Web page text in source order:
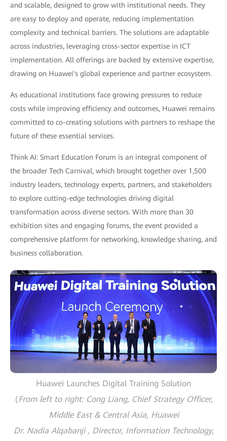
and scalable, designed to grow with institutional needs. They
are easy to deploy and operate, reducing implementation
complexity and technical barriers. The solutions are adaptable
across industries, leveraging cross-sector expertise in ICT
implementation. All offerings are backed by extensive expertise,
drawing on Huawei's global experience and partner ecosystem.
As educational institutions face growing pressures to reduce
costs while improving efficiency and outcomes, Huawei remains
committed to co-creating solutions with partners to reshape the
future of these essential services.
Think AI: Smart Education Forum is an integral component of
the broader Tech Carnival, which brought together over 1,500
industry leaders, technology experts, partners, and stakeholders
to explore cutting-edge technologies driving digital
transformation across diverse sectors. With more than 30
exhibition sites and engaging forums, the event provided a
comprehensive platform for networking, knowledge sharing, and
business collaboration.
Huawei Launches Digital Training Solution
(From left to right: Cong Liang, Chief Strategy Officer,
Middle East & Central Asia, Huawei
Dr. Nadia Alqabanji , Director, Information Technology,